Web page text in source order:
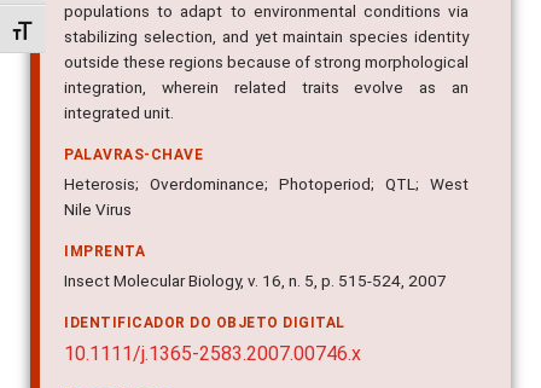
Alternar tamanho da fonte
populations to adapt to environmental conditions via
stabilizing selection, and yet maintain species identity
outside these regions because of strong morphological
integration, wherein related traits evolve as an
integrated unit.
PALAVRAS-CHAVE
Heterosis; Overdominance; Photoperiod; QTL; West
Nile Virus
IMPRENTA
Insect Molecular Biology, v. 16, n. 5, p. 515-524, 2007
IDENTIFICADOR DO OBJETO DIGITAL
10.1111/j.1365-2583.2007.00746.x